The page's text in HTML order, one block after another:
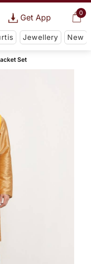
0
Get App
Jewellery New
Set